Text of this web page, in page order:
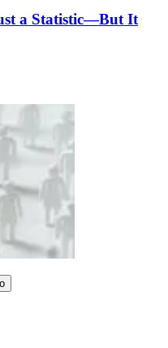
a Statistic—But It